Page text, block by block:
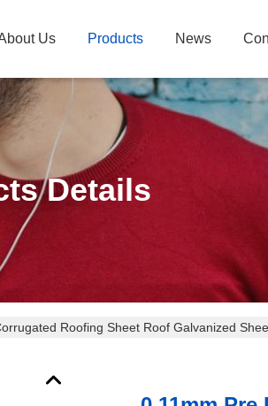
Us Products News
Details
Roofing Sheet Roof Galvanized